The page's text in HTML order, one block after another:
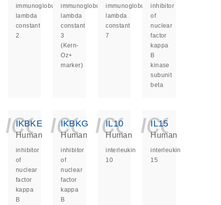
immunoglobulin
lambda
constant
2
immunoglobulin
lambda
constant
3
(Kern-
Oz+
marker)
immunoglobulin
lambda
constant
7
inhibitor
of
nuclear
factor
kappa
B
kinase
subunit
beta
IKBKE
Human
inhibitor
of
nuclear
factor
kappa
B
IKBKG
Human
inhibitor
of
nuclear
factor
kappa
B
IL10
Human
interleukin
10
IL15
Human
interleukin
15